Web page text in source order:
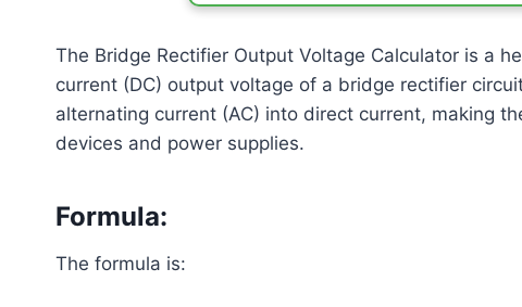
The Bridge Rectifier Output Voltage Calculator is a
current (DC) output voltage of a bridge rectifier
alternating current (AC) into direct current, making
devices and power supplies.
Formula:
The formula is: